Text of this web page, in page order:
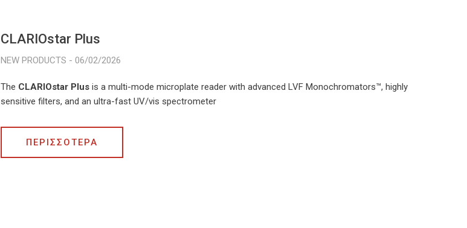
CLARIOstar Plus
06/02/2026
The CLARIOstar Plus is a multi-mode microplate reader with advanced LVF Monochromators™, highly
sensitive filters, and an ultra-fast UV/vis spectrometer
ΠΕΡΙΣΣΟΤΕΡΑ